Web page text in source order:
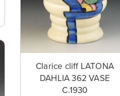
Clarice cliff LATONA
DAHLIA 362 VASE
C.1930